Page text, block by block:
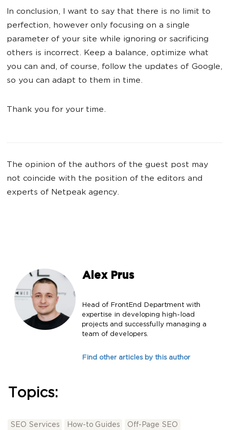
In conclusion, I want to say that there is no limit to
perfection, however only focusing on a single
parameter of your site while ignoring or sacrificing
others is incorrect. Keep a balance, optimize what
you can and, of course, follow the updates of Google,
so you can adapt to them in time.
Thank you for your time.
The opinion of the authors of the guest post may
not coincide with the position of the editors and
experts of Netpeak agency.
Alex Prus
Head of FrontEnd Department with
expertise in developing high-load
projects and successfully managing a
team of developers.
Find other articles by this author
Topics:
SEO Services How-to Guides Off-Page SEO